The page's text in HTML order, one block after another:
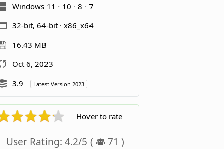
Windows 11
10 8
7
32-bit, 64-bit · x86_x64
16.43 MB
Oct 6, 2023
3.9
Latest Version 2023
Hover to rate
User Rating: 4.2/5 ( 71 )